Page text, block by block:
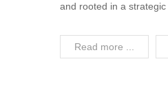
and rooted in a
Read more ...